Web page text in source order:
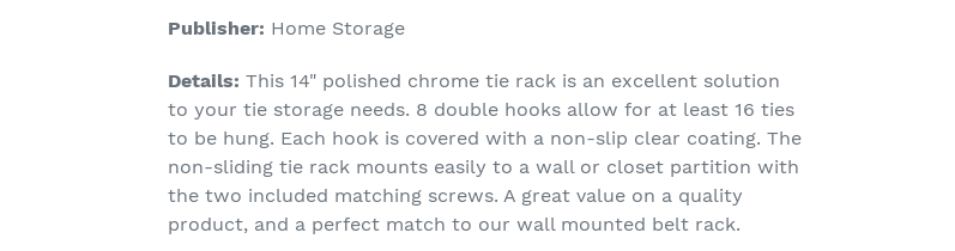
Publisher: Home Storage
Details: This 14" polished chrome tie rack is an excellent solution
to your tie storage needs. 8 double hooks allow for at least 16 ties
to be hung. Each hook is covered with a non-slip clear coating. The
non-sliding tie rack mounts easily to a wall or closet partition with
the two included matching screws. A great value on a quality
product, and a perfect match to our wall mounted belt rack.